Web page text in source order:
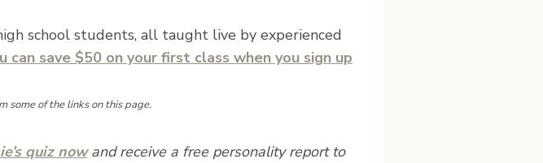
school students, all taught live by experienced
can save $50 on your first class when you sign up
some of the links on this page.
quiz nowand receive a free personality report to